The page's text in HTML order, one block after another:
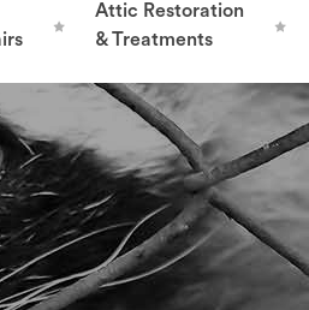
Attic Restoration
& Treatments